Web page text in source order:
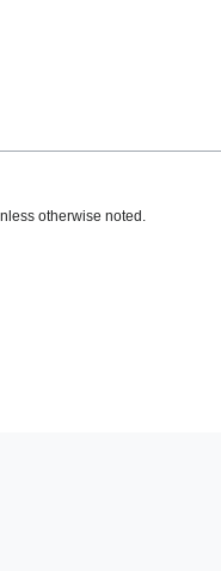
otherwise noted.